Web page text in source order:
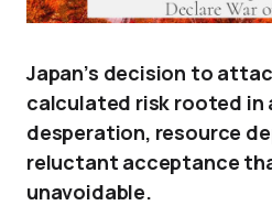
Japan’s decision to
calculated risk rooted in
desperation, resource
reluctant acceptance
unavoidable.